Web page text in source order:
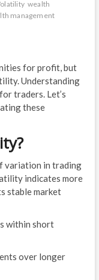
wealth
management
for profit, but
Understanding
traders. Let’s
these
variation in trading
indicates more
stable market
within short
over longer